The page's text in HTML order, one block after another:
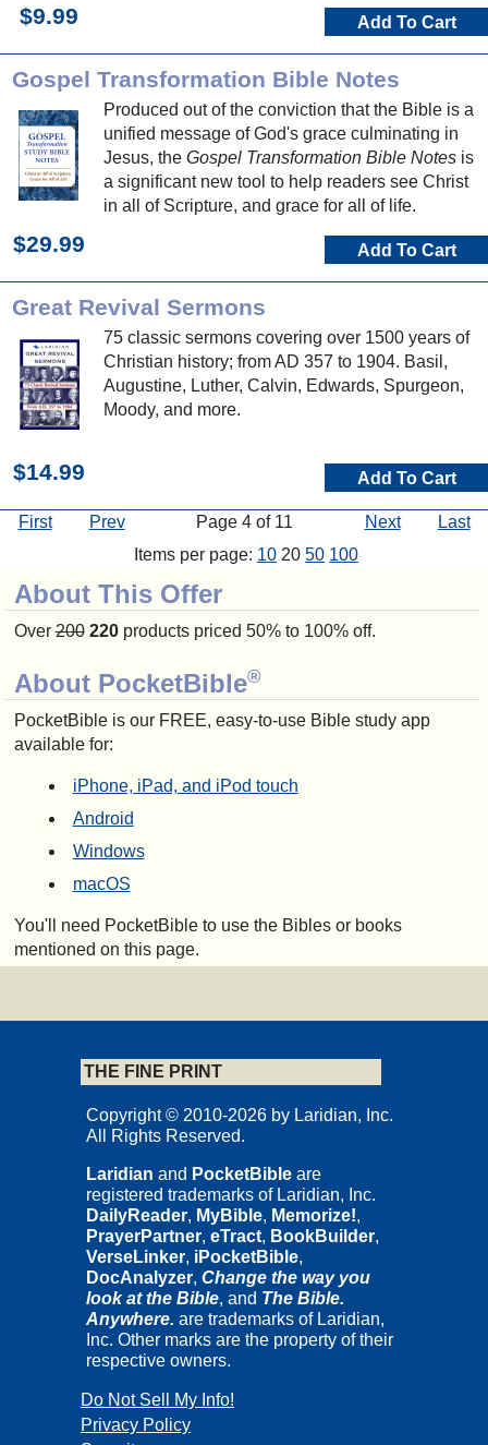
About This Offer
Over200 220products priced 50% to 100% off.
About PocketBible®
PocketBible is our FREE, easy-to-use Bible study app
available for:
iPhone, iPad, and iPod touch
Android
Windows
macOS
You'll need PocketBible to use the Bibles or books
mentioned on this page.
$9.99 Add To Cart
Gospel Transformation Bible Notes
Produced out of the conviction that the Bible is a
unified message of God's grace culminating in
Jesus, the Gospel Transformation Bible Notes is
a significant new tool to help readers see Christ
in all of Scripture, and grace for all of life.
$29.99 Add To Cart
Great Revival Sermons
75 classic sermons covering over 1500 years of
Christian history; from AD 357 to 1904. Basil,
Augustine, Luther, Calvin, Edwards, Spurgeon,
Moody, and more.
$14.99 Add To Cart
First Prev Page 4 of 11 Next
Last
Items per page: 10 20 50 100
THE FINE PRINT
Copyright © 2010-2026 by Laridian, Inc.
All Rights Reserved.
Laridian and PocketBible are
registered trademarks of Laridian, Inc.
DailyReader, MyBible, Memorize!,
PrayerPartner, eTract, BookBuilder,
VerseLinker, iPocketBible,
DocAnalyzer, Change the way you
look at the Bible, and The Bible.
Anywhere. are trademarks of Laridian,
Inc. Other marks are the property of their
respective owners.
Do Not Sell My Info!
Privacy Policy